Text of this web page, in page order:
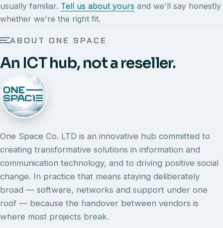
usually familiar. Tell us about yours and we'll say honestly
whether we're the right fit.
ABOUT ONE SPACE
An ICT hub, not a reseller.
One Space Co. LTD is an innovative hub committed to
creating transformative solutions in information and
communication technology, and to driving positive social
change. In practice that means staying deliberately
broad — software, networks and support under one
roof — because the handover between vendors is
where most projects break.